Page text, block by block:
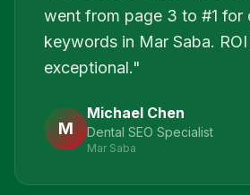
went from page 3 to #1 for
keywords in Mar Saba.
exceptional."
M
Michael Chen
Dental SEO Specialist
Mar Saba